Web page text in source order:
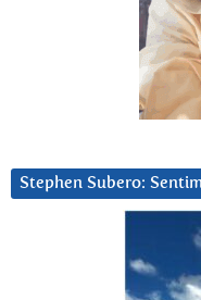
Stephen Subero: